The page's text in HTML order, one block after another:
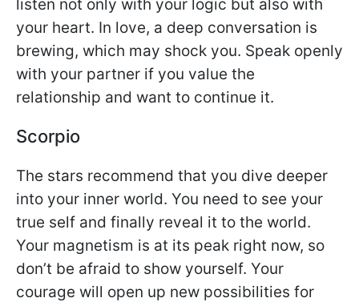
listen not only with your logic but also with
your heart. In love, a deep conversation is
brewing, which may shock you. Speak openly
with your partner if you value the
relationship and want to continue it.
Scorpio
The stars recommend that you dive deeper
into your inner world. You need to see your
true self and finally reveal it to the world.
Your magnetism is at its peak right now, so
don’t be afraid to show yourself. Your
courage will open up new possibilities for